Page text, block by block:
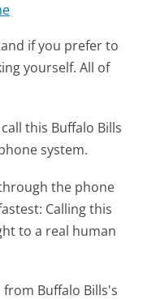
if you prefer to
yourself. All of
this Buffalo Bills
system.
the phone
Calling this
to a real human
Buffalo Bills's